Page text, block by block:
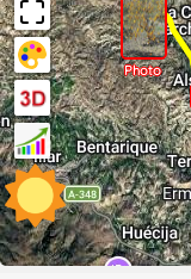
Photo